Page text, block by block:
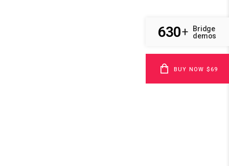
630+
Bridge
demos
BUY NOW $69